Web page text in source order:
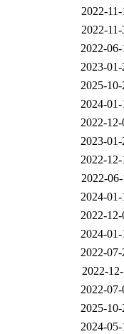
2022-
2022-
2022-
2023-
2025-
2024-
2022-
2023-
2022-
2022-
2024-
2022-
2024-
2022-
2022-
2022-
2025-
2024-